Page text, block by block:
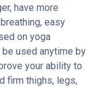
have more
easy
on yoga
used anytime by
your ability to
firm thighs, legs,